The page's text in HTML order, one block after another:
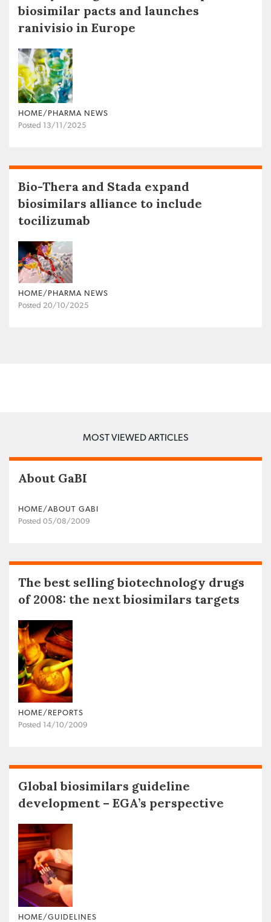
biosimilar pacts and launches
ranivisio in Europe
HOME/PHARMA NEWS
Posted 13/11/2025
Bio-Thera and Stada expand
biosimilars alliance to include
tocilizumab
HOME/PHARMA NEWS
Posted 20/10/2025
MOST VIEWED ARTICLES
About GaBI
HOME/ABOUT GABI
Posted 05/08/2009
The best selling biotechnology drugs
of 2008: the next biosimilars targets
HOME/REPORTS
Posted 14/10/2009
Global biosimilars guideline
development – EGA’s perspective
HOME/GUIDELINES